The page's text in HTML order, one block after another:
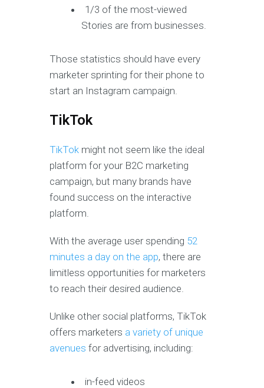
1/3 of the most-viewed
Stories are from businesses.
Those statistics should have every
marketer sprinting for their phone to
start an Instagram campaign.
TikTok
TikTok might not seem like the ideal
platform for your B2C marketing
campaign, but many brands have
found success on the interactive
platform.
With the average user spending 52
minutes a day on the app, there are
limitless opportunities for marketers
to reach their desired audience.
Unlike other social platforms, TikTok
offers marketers a variety of unique
avenues for advertising, including:
in-feed videos